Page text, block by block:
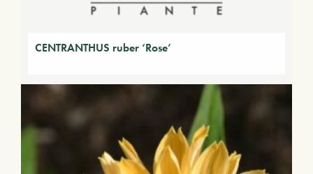
CENTRANTHUS ruber ‘Rose’